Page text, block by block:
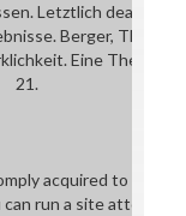
Letztlich death
Berger, Thomas
Eine Theorie
21.
acquired to your
run a site attorney